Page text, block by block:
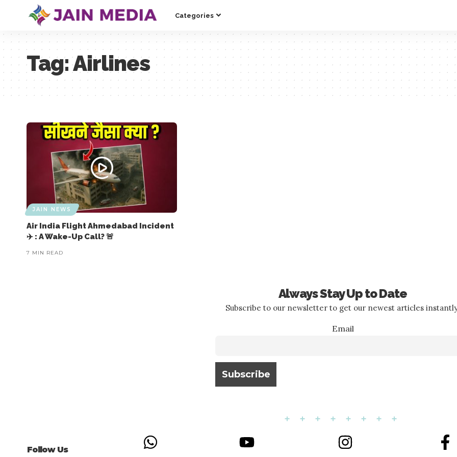
Categories
Tag:Airlines
JAIN NEWS
Air India Flight Ahmedabad Incident
✈️ : A Wake-Up Call? 🚨
7 MIN READ
Always Stay Up to Date
Subscribe to our newsletter to get our newest articles
Email
Follow Us